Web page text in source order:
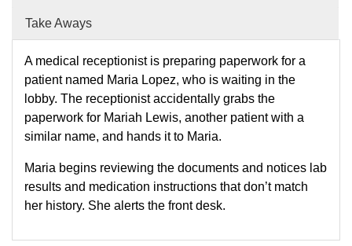
Take Aways
A medical receptionist is preparing paperwork for a
patient named Maria Lopez, who is waiting in the
lobby. The receptionist accidentally grabs the
paperwork for Mariah Lewis, another patient with a
similar name, and hands it to Maria.
Maria begins reviewing the documents and notices lab
results and medication instructions that don’t match
her history. She alerts the front desk.